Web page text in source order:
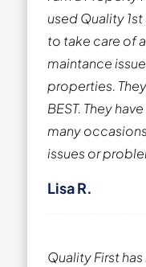
used Quality
to take care of
maintance
properties.
BEST. They
many
issues or
Lisa R.
Quality First